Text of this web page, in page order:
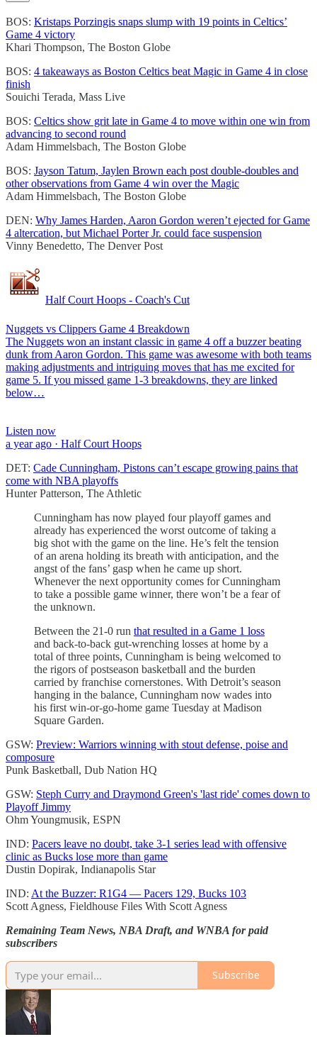
BOS: Kristaps Porzingis snaps slump with 19 points in Celtics’
Game 4 victory
Khari Thompson, The Boston Globe
BOS: 4 takeaways as Boston Celtics beat Magic in Game 4 in close
finish
Souichi Terada, Mass Live
BOS: Celtics show grit late in Game 4 to move within one win from
advancing to second round
Adam Himmelsbach, The Boston Globe
BOS: Jayson Tatum, Jaylen Brown each post double-doubles and
other observations from Game 4 win over the Magic
Adam Himmelsbach, The Boston Globe
DEN: Why James Harden, Aaron Gordon weren’t ejected for Game
4 altercation, but Michael Porter Jr. could face suspension
Vinny Benedetto, The Denver Post
Half Court Hoops - Coach's Cut
Nuggets vs Clippers Game 4 Breakdown
The Nuggets won an instant classic in game 4 off a buzzer beating
dunk from Aaron Gordon. This game was awesome with both teams
making adjustments and intriguing moves that has me excited for
game 5. If you missed game 1-3 breakdowns, they are linked
below…
Listen now
a year ago · Half Court Hoops
DET: Cade Cunningham, Pistons can’t escape growing pains that
come with NBA playoffs
Hunter Patterson, The Athletic
Cunningham has now played four playoff games and
already has experienced the worst outcome of taking a
big shot with the game on the line. He’s felt the tension
of an arena holding its breath with anticipation, and the
angst of the fans’ gasp when he came up short.
Whenever the next opportunity comes for Cunningham
to take a possible game winner, there won’t be a fear of
the unknown.
Between the 21-0 run that resulted in a Game 1 loss
and back-to-back gut-wrenching losses at home by a
total of three points, Cunningham is being welcomed to
the rigors of postseason basketball and the burden
carried by franchise cornerstones. With Detroit’s season
hanging in the balance, Cunningham now wades into
his first win-or-go-home game Tuesday at Madison
Square Garden.
GSW: Preview: Warriors winning with stout defense, poise and
composure
Punk Basketball, Dub Nation HQ
GSW: Steph Curry and Draymond Green's 'last ride' comes down to
Playoff Jimmy
Ohm Youngmusik, ESPN
IND: Pacers leave no doubt, take 3-1 series lead with offensive
clinic as Bucks lose more than game
Dustin Dopirak, Indianapolis Star
IND: At the Buzzer: R1G4 — Pacers 129, Bucks 103
Scott Agness, Fieldhouse Files With Scott Agness
Remaining Team News, NBA Draft, and WNBA for paid
subscribers
Subscribe